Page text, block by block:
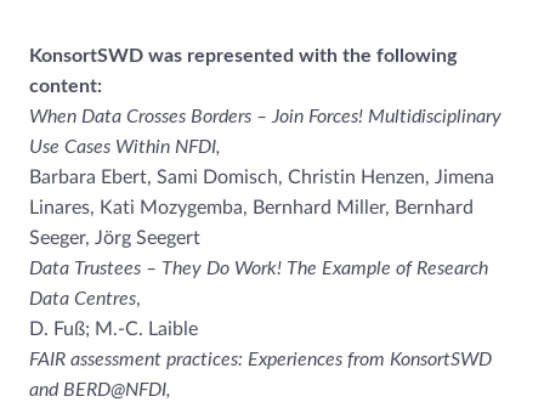
KonsortSWD was represented with the following
content:
When Data Crosses Borders – Join Forces! Multidisciplinary
Use Cases Within NFDI,
Barbara Ebert, Sami Domisch, Christin Henzen, Jimena
Linares, Kati Mozygemba, Bernhard Miller, Bernhard
Seeger, Jörg Seegert
Data Trustees – They Do Work! The Example of Research
Data Centres,
D. Fuß; M.-C. Laible
FAIR assessment practices: Experiences from KonsortSWD
and BERD@NFDI,